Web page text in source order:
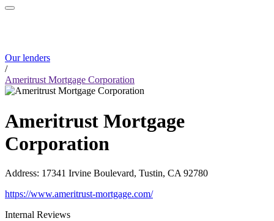
Our lenders
/
Ameritrust Mortgage Corporation
Ameritrust Mortgage
Corporation
Address: 17341 Irvine Boulevard, Tustin, CA 92780
https://www.ameritrust-mortgage.com/
Internal Reviews